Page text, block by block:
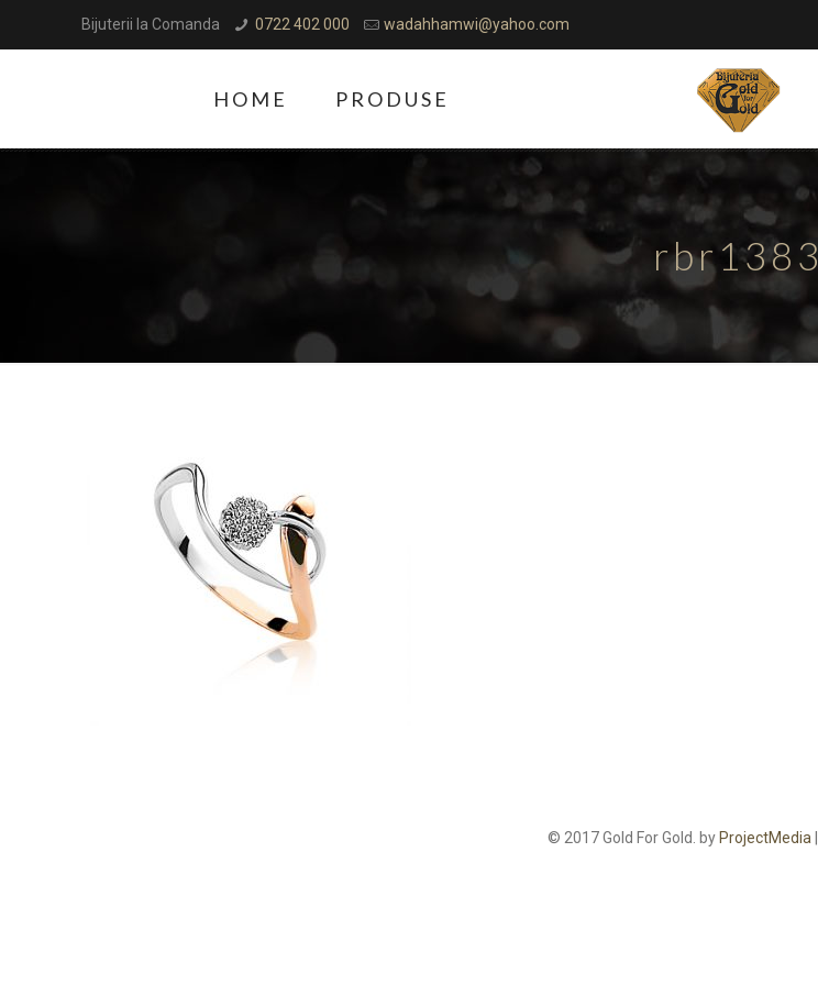
Bijuterii la Comanda 0722 402 000 wadahhamwi@yahoo.com
HOME PRODUSE
rbr1383
© 2017 Gold For Gold. by ProjectMedia